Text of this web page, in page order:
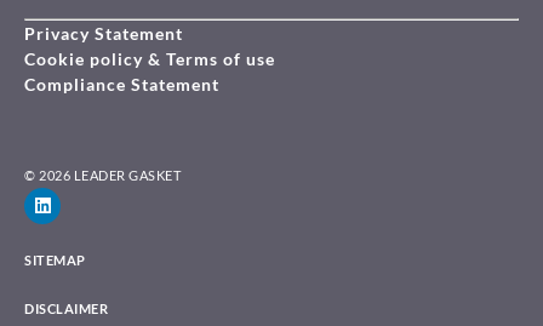
Privacy Statement
Cookie policy & Terms of use
Compliance Statement
© 2026 LEADER GASKET
SITEMAP
DISCLAIMER